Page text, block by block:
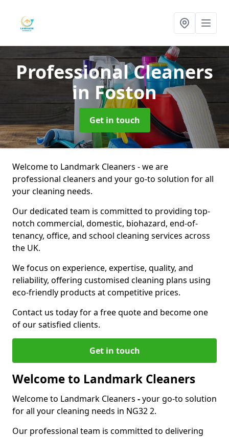
Professional Cleaners
in Foston
Get in touch
Welcome to Landmark Cleaners - we are
professional cleaners and your go-to solution for all
your cleaning needs.
Our dedicated team is committed to providing top-
notch commercial, domestic, biohazard, end-of-
tenancy, office, and school cleaning services across
the UK.
We focus on experience, expertise, quality, and
reliability, offering customised cleaning plans using
eco-friendly products at competitive prices.
Contact us today for a free quote and become one
of our satisfied clients.
Get in touch
Welcome to Landmark Cleaners
Welcome to Landmark Cleaners -your go-to solution
for all your cleaning needs in NG32 2.
Our professional team is committed to delivering